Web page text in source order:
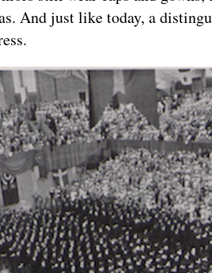
And just like today, a